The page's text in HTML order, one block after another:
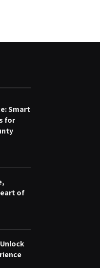
Smart
for
of